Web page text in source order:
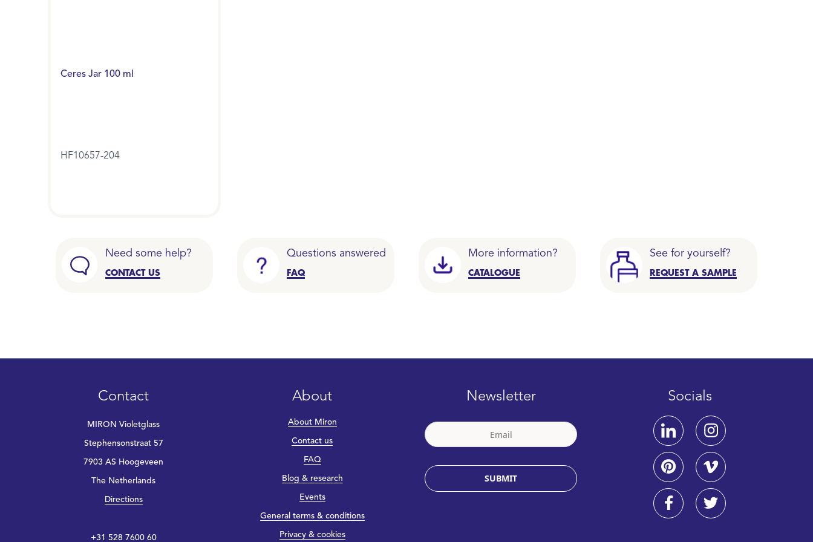
Ceres Jar 100 ml
HF10657-204
Need some help?
CONTACT US
Questions answered
FAQ
More information?
CATALOGUE
See for yourself?
REQUEST A SAMPLE
Contact
MIRON Violetglass
Stephensonstraat 57
7903 AS Hoogeveen
The Netherlands
Directions
+31 528 7600 60
About
About Miron
Contact us
FAQ
Blog & research
Events
General terms & conditions
Privacy & cookies
Newsletter
SUBMIT
Socials